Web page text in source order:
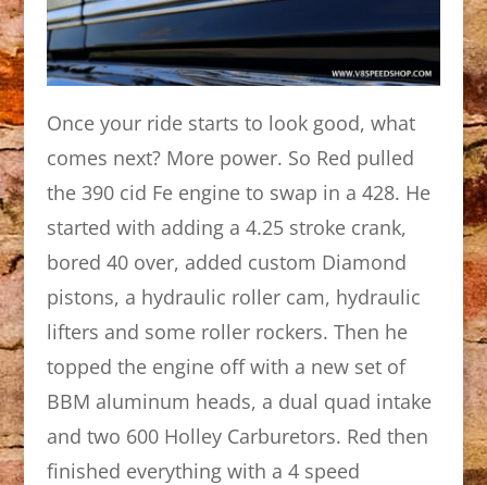
Once your ride starts to look good, what
comes next? More power. So Red pulled
the 390 cid Fe engine to swap in a 428. He
started with adding a 4.25 stroke crank,
bored 40 over, added custom Diamond
pistons, a hydraulic roller cam, hydraulic
lifters and some roller rockers. Then he
topped the engine off with a new set of
BBM aluminum heads, a dual quad intake
and two 600 Holley Carburetors. Red then
finished everything with a 4 speed